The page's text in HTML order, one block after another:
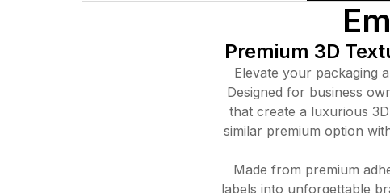
Premium 3D
Elevate your packaging
Designed for business
that create a luxurious
similar premium option
Made from premium
labels into unforgettable